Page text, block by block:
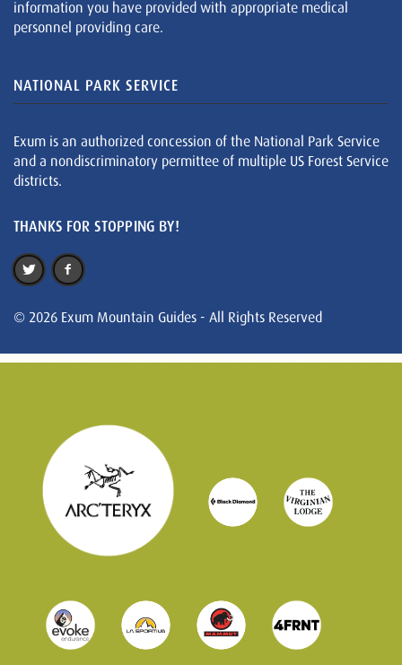
information you have provided with appropriate medical
personnel providing care.
NATIONAL PARK SERVICE
Exum is an authorized concession of the National Park Service
and a nondiscriminatory permittee of multiple US Forest Service
districts.
THANKS FOR STOPPING BY!
© 2026 Exum Mountain Guides - All Rights Reserved